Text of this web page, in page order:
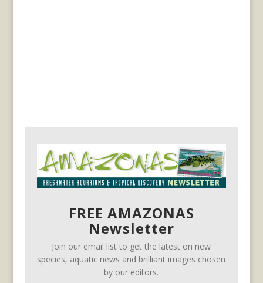
FREE AMAZONAS
Newsletter
Join our email list to get the latest on new
species, aquatic news and brilliant images chosen
by our editors.